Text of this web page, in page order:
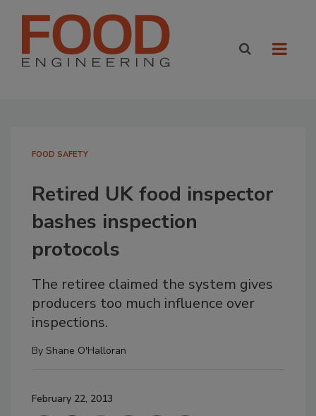
FOOD SAFETY
Retired UK food inspector
bashes inspection
protocols
The retiree claimed the system gives
producers too much influence over
inspections.
By Shane O'Halloran
February 22, 2013